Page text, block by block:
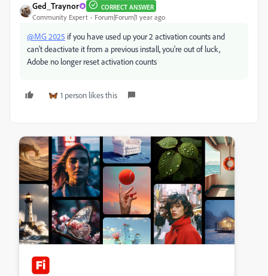
Ged_Traynor CORRECT ANSWER
Community Expert Forum|Forum|1 year ago
@MG 2025 if you have used up your 2 activation counts and
can't deactivate it from a previous install, you're out of luck,
Adobe no longer reset activation counts
1 person likes this